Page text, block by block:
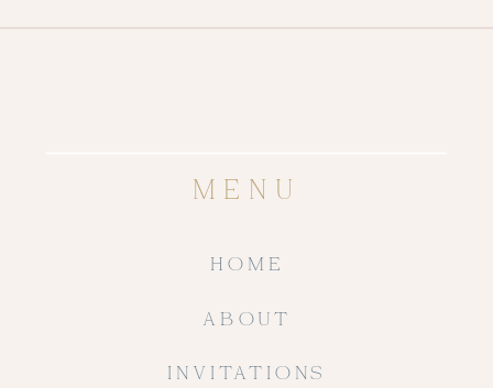
MENU
HOME
ABOUT
INVITATIONS